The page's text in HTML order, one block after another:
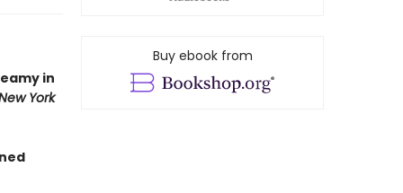
in
York
Buy ebook from